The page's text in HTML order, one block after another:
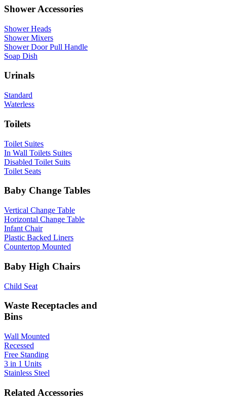
Shower Accessories
Shower Heads
Shower Mixers
Shower Door Pull Handle
Soap Dish
Urinals
Standard
Waterless
Toilets
Toilet Suites
In Wall Toilets Suites
Disabled Toilet Suits
Toilet Seats
Baby Change Tables
Vertical Change Table
Horizontal Change Table
Infant Chair
Plastic Backed Liners
Countertop Mounted
Baby High Chairs
Child Seat
Waste Receptacles and
Bins
Wall Mounted
Recessed
Free Standing
3 in 1 Units
Stainless Steel
Related Accessories